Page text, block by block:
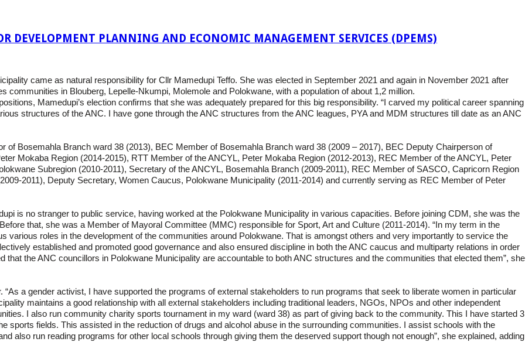
DEVELOPMENT PLANNING AND ECONOMIC MANAGEMENT SERVICES (DPEMS)
came as natural responsibility for Cllr Mamedupi Teffo. She was elected in September 2021 and again in November 2021 after
communities in Blouberg, Lepelle-Nkumpi, Molemole and Polokwane, with a population of about 1,2 million.
Mamedupi’s election confirms that she was adequately prepared for this big responsibility. “I carved my political career spanning
structures of the ANC. I have gone through the ANC structures from the ANC leagues, PYA and MDM structures till date as an ANC
of Bosemahla Branch ward 38 (2013), BEC Member of Bosemahla Branch ward 38 (2009 – 2017), BEC Deputy Chairperson of
Mokaba Region (2014-2015), RTT Member of the ANCYL, Peter Mokaba Region (2012-2013), REC Member of the ANCYL, Peter
Subregion (2010-2011), Secretary of the ANCYL, Bosemahla Branch (2009-2011), REC Member of SASCO, Capricorn Region
2011), Deputy Secretary, Women Caucus, Polokwane Municipality (2011-2014) and currently serving as REC Member of Peter
is no stranger to public service, having worked at the Polokwane Municipality in various capacities. Before joining CDM, she was the
that, she was a Member of Mayoral Committee (MMC) responsible for Sport, Art and Culture (2011-2014). “In my term in the
various roles in the development of the communities around Polokwane. That is amongst others and very importantly to service the
established and promoted good governance and also ensured discipline in both the ANC caucus and multiparty relations in order
that the ANC councillors in Polokwane Municipality are accountable to both ANC structures and the communities that elected them”, she
a gender activist, I have supported the programs of external stakeholders to run programs that seek to liberate women in particular
maintains a good relationship with all external stakeholders including traditional leaders, NGOs, NPOs and other independent
I also run community charity sports tournament in my ward (ward 38) as part of giving back to the community. This I have started 3
sports fields. This assisted in the reduction of drugs and alcohol abuse in the surrounding communities. I assist schools with the
also run reading programs for other local schools through giving them the deserved support though not enough”, she explained, adding